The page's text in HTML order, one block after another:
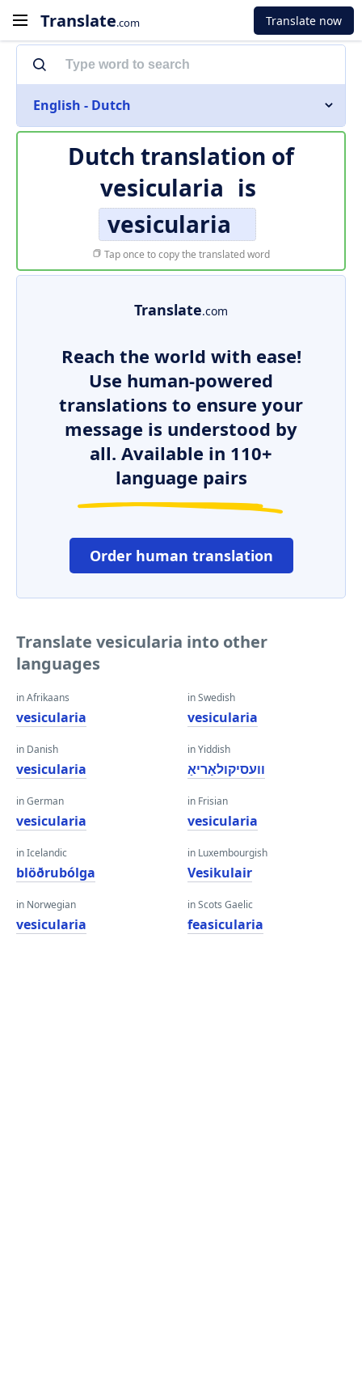
Translate.com Translate now
English - Dutch
Dutch translation of
vesicularia is
vesicularia
Tap once to copy the translated word
Translate.com
Reach the world with ease!
Use human-powered
translations to ensure your
message is understood by
all. Available in 110+
language pairs
Order human translation
Translate vesicularia into other
languages
in Afrikaans
vesicularia
in Danish
vesicularia
in German
vesicularia
in Icelandic
blöðrubólga
in Norwegian
vesicularia
in Swedish
vesicularia
in Yiddish
וועסיקולאַריאַ
in Frisian
vesicularia
in Luxembourgish
Vesikulair
in Scots Gaelic
feasicularia